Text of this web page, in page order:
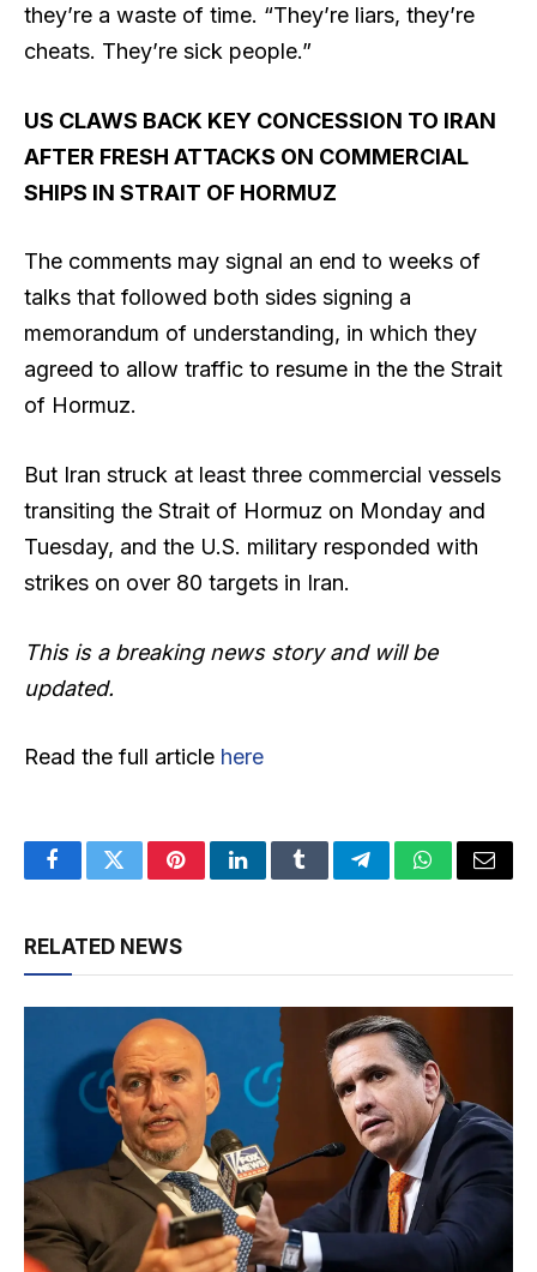
they’re a waste of time. “They’re liars, they’re
cheats. They’re sick people.”
US CLAWS BACK KEY CONCESSION TO IRAN
AFTER FRESH ATTACKS ON COMMERCIAL
SHIPS IN STRAIT OF HORMUZ
The comments may signal an end to weeks of
talks that followed both sides signing a
memorandum of understanding, in which they
agreed to allow traffic to resume in the the Strait
of Hormuz.
But Iran struck at least three commercial vessels
transiting the Strait of Hormuz on Monday and
Tuesday, and the U.S. military responded with
strikes on over 80 targets in Iran.
This is a breaking news story and will be
updated.
Read the full article here
FacebookTwitterPinterestLinkedInTumblrTelegramWhatsApp
Email
RELATED NEWS